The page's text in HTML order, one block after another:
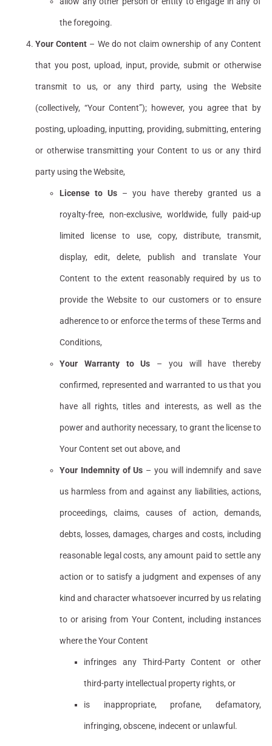
the foregoing.
Your Content – We do not claim ownership of any Content
that you post, upload, input, provide, submit or otherwise
transmit to us, or any third party, using the Website
(collectively, “Your Content”); however, you agree that by
posting, uploading, inputting, providing, submitting, entering
or otherwise transmitting your Content to us or any third
party using the Website,
License to Us – you have thereby granted us a
royalty-free, non-exclusive, worldwide, fully paid-up
limited license to use, copy, distribute, transmit,
display, edit, delete, publish and translate Your
Content to the extent reasonably required by us to
provide the Website to our customers or to ensure
adherence to or enforce the terms of these Terms and
Conditions,
Your Warranty to Us – you will have thereby
confirmed, represented and warranted to us that you
have all rights, titles and interests, as well as the
power and authority necessary, to grant the license to
Your Content set out above, and
Your Indemnity of Us – you will indemnify and save
us harmless from and against any liabilities, actions,
proceedings, claims, causes of action, demands,
debts, losses, damages, charges and costs, including
reasonable legal costs, any amount paid to settle any
action or to satisfy a judgment and expenses of any
kind and character whatsoever incurred by us relating
to or arising from Your Content, including instances
where the Your Content
infringes any Third-Party Content or other
third-party intellectual property rights, or
is inappropriate, profane, defamatory,
infringing, obscene, indecent or unlawful.